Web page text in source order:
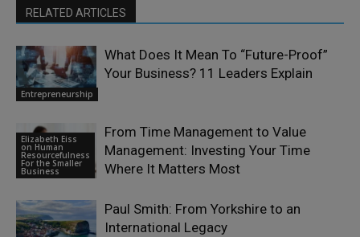
RELATED ARTICLES
Entrepreneurship
What Does It Mean To “Future-Proof”
Your Business? 11 Leaders Explain
Elizabeth Eiss
on Human
Resourcefulness
For the Smaller
Business
From Time Management to Value
Management: Investing Your Time
Where It Matters Most
Paul Smith: From Yorkshire to an
International Legacy